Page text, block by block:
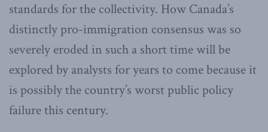
standards for the collectivity. How Canada’s
distinctly pro-immigration consensus was so
severely eroded in such a short time will be
explored by analysts for years to come because it
is possibly the country’s worst public policy
failure this century.